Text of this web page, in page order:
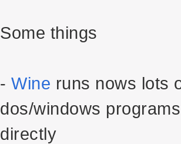
Some things
- Wine runs nows lots
dos/windows
directly